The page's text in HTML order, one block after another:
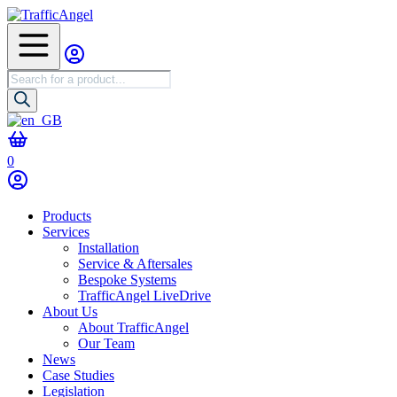
Products
search
0
Products
Services
Installation
Service & Aftersales
Bespoke Systems
TrafficAngel LiveDrive
About Us
About TrafficAngel
Our Team
News
Case Studies
Legislation